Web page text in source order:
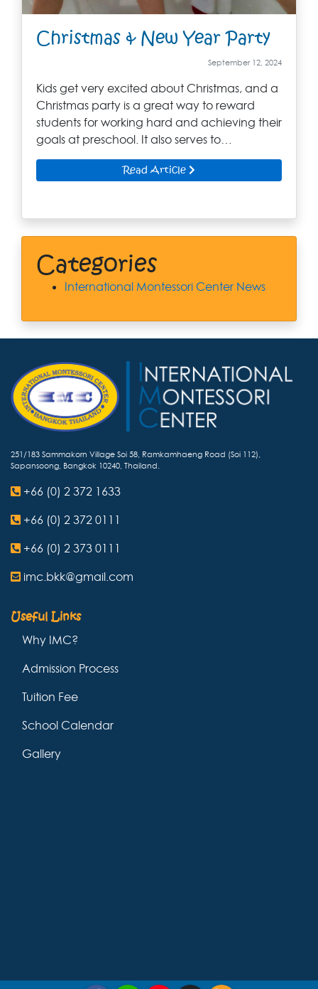
Christmas & New Year Party
September 12, 2024
Kids get very excited about Christmas, and a
Christmas party is a great way to reward
students for working hard and achieving their
goals at preschool. It also serves to…
Read Article
Categories
International Montessori Center News
251/183 Sammakorn Village Soi 58, Ramkamhaeng Road (Soi 112),
Sapansoong, Bangkok 10240, Thailand.
+66 (0) 2 372 1633
+66 (0) 2 372 0111
+66 (0) 2 373 0111
imc.bkk@gmail.com
Useful Links
Why IMC?
Admission Process
Tuition Fee
School Calendar
Gallery